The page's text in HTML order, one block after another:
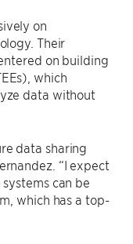
on
Their
on building
which
data without
data sharing
“I expect
can be
which has a top-